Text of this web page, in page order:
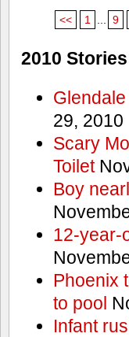
<< 1 9
2010 Stories
29, 2010
Scary
Toilet
Boy
12-year-
Phoenix
to pool
Infant